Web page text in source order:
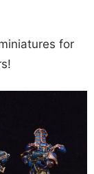
for